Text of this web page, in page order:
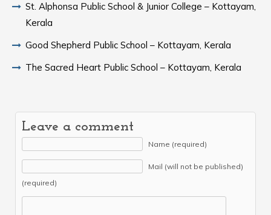
St. Alphonsa Public School & Junior College – Kottayam,
Kerala
Good Shepherd Public School – Kottayam, Kerala
The Sacred Heart Public School – Kottayam, Kerala
Leave a comment
Name (required)
Mail (will not be published)
(required)